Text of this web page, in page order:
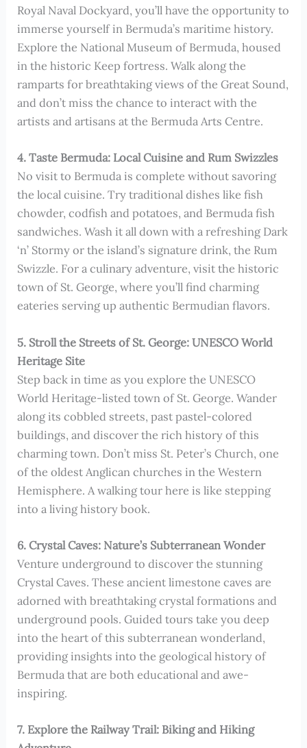
Royal Naval Dockyard, you’ll have the opportunity to
immerse yourself in Bermuda’s maritime history.
Explore the National Museum of Bermuda, housed
in the historic Keep fortress. Walk along the
ramparts for breathtaking views of the Great Sound,
and don’t miss the chance to interact with the
artists and artisans at the Bermuda Arts Centre.
4. Taste Bermuda: Local Cuisine and Rum Swizzles
No visit to Bermuda is complete without savoring
the local cuisine. Try traditional dishes like fish
chowder, codfish and potatoes, and Bermuda fish
sandwiches. Wash it all down with a refreshing Dark
‘n’ Stormy or the island’s signature drink, the Rum
Swizzle. For a culinary adventure, visit the historic
town of St. George, where you’ll find charming
eateries serving up authentic Bermudian flavors.
5. Stroll the Streets of St. George: UNESCO World
Heritage Site
Step back in time as you explore the UNESCO
World Heritage-listed town of St. George. Wander
along its cobbled streets, past pastel-colored
buildings, and discover the rich history of this
charming town. Don’t miss St. Peter’s Church, one
of the oldest Anglican churches in the Western
Hemisphere. A walking tour here is like stepping
into a living history book.
6. Crystal Caves: Nature’s Subterranean Wonder
Venture underground to discover the stunning
Crystal Caves. These ancient limestone caves are
adorned with breathtaking crystal formations and
underground pools. Guided tours take you deep
into the heart of this subterranean wonderland,
providing insights into the geological history of
Bermuda that are both educational and awe-
inspiring.
7. Explore the Railway Trail: Biking and Hiking